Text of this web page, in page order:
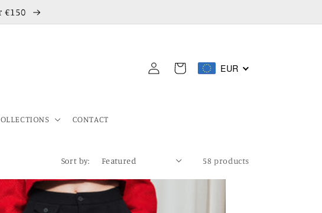
CONTACT
Log
in
Cart EUR
Sort by: 58 products